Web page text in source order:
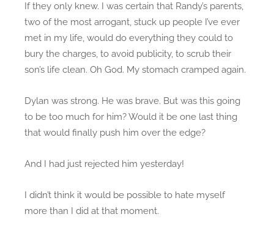
If they only knew. I was certain that Randy’s parents,
two of the most arrogant, stuck up people I’ve ever
met in my life, would do everything they could to
bury the charges, to avoid publicity, to scrub their
son’s life clean. Oh God. My stomach cramped again.
Dylan was strong. He was brave. But was this going
to be too much for him? Would it be one last thing
that would finally push him over the edge?
And I had just rejected him yesterday!
I didn’t think it would be possible to hate myself
more than I did at that moment.